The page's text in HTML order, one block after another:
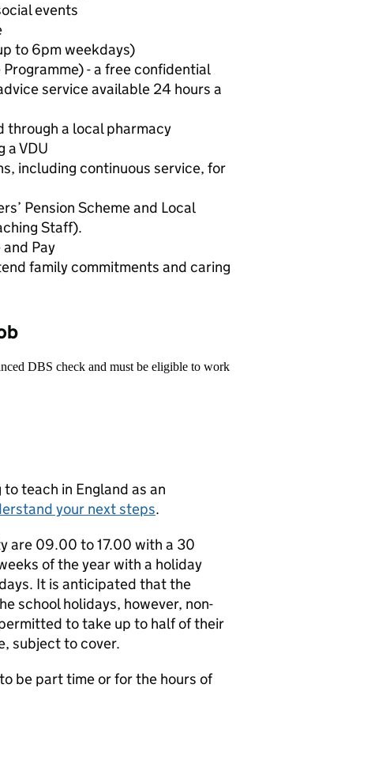
events
to 6pm weekdays)
- a free confidential
service available 24 hours a
through a local pharmacy
a VDU
including continuous service, for
Pension Scheme and Local
Staff).
Pay
family commitments and caring
DBS check and must be eligible to work
teach in England as an
your next steps.
are 09.00 to 17.00 with a 30
of the year with a holiday
It is anticipated that the
school holidays, however, non-
to take up to half of their
subject to cover.
be part time or for the hours of